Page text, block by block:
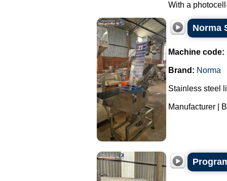
With a
Norma
Machine code:
Brand: Norma
Stainless steel
Manufacturer |